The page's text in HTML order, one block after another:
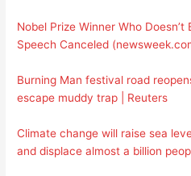
Nobel Prize Winner Who
Speech Canceled
Burning Man festival road
escape muddy trap | Reuters
Climate change will raise sea
and displace almost a billion